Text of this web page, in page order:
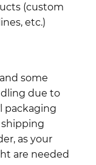
(custom
etc.)
some
due to
packaging
shipping
as your
are needed